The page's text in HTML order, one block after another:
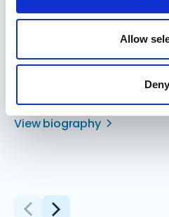
Allow
Deny
View biography